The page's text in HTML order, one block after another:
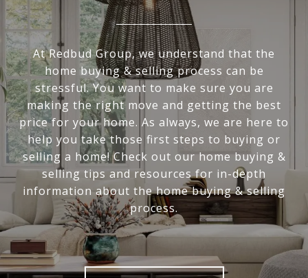
At Redbud Group, we understand that the
home buying & selling process can be
stressful. You want to make sure you are
making the right move and getting the best
price for your home. As always, we are here to
help you take those first steps to buying or
selling a home! Check out our home buying &
selling tips and resources for in-depth
information about the home buying & selling
process.